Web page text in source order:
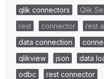
qlik connectors Qlik
rest
connector rest
data connection
qlikview
json data
odbc
rest connector